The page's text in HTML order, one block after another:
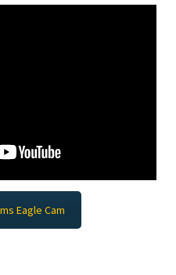
Eagle Cam